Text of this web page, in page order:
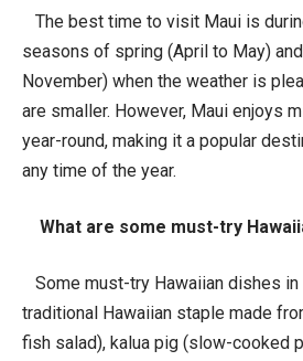
The best time to visit Maui is
seasons of spring (April to May)
November) when the weather is
are smaller. However, Maui enjoys
year-round, making it a popular
any time of the year.
What are some must-try
Some must-try Hawaiian dishes in
traditional Hawaiian staple made
fish salad), kalua pig (slow-cooked